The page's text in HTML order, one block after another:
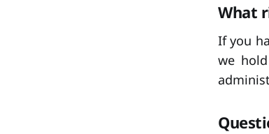
What
If you
we